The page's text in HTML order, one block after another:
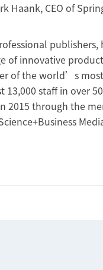
Haank, CEO of
publishers,
of innovative
of the world’s
staff in over
2015 through the